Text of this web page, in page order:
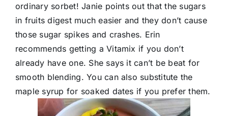
ordinary sorbet! Janie points out that the sugars
in fruits digest much easier and they don’t cause
those sugar spikes and crashes. Erin
recommends getting a Vitamix if you don’t
already have one. She says it can’t be beat for
smooth blending. You can also substitute the
maple syrup for soaked dates if you prefer them.